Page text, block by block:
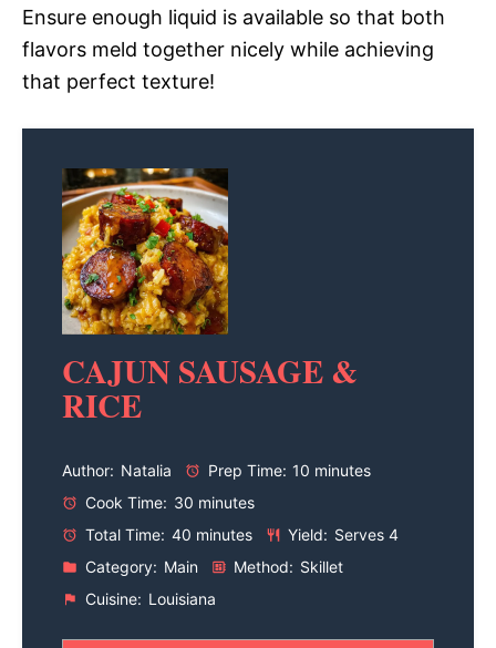
Ensure enough liquid is available so that both
flavors meld together nicely while achieving
that perfect texture!
CAJUN SAUSAGE &
RICE
Author: Natalia Prep Time: 10 minutes
Cook Time: 30 minutes
Total Time: 40 minutes Yield: Serves 4
Category: Main Method: Skillet
Cuisine: Louisiana